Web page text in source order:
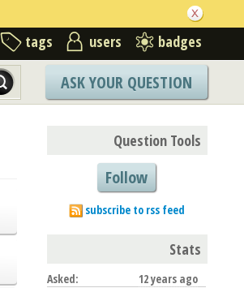
tags users badges
ASK YOUR QUESTION
Question Tools
Follow
subscribe to rss feed
Stats
Asked:
12 years ago